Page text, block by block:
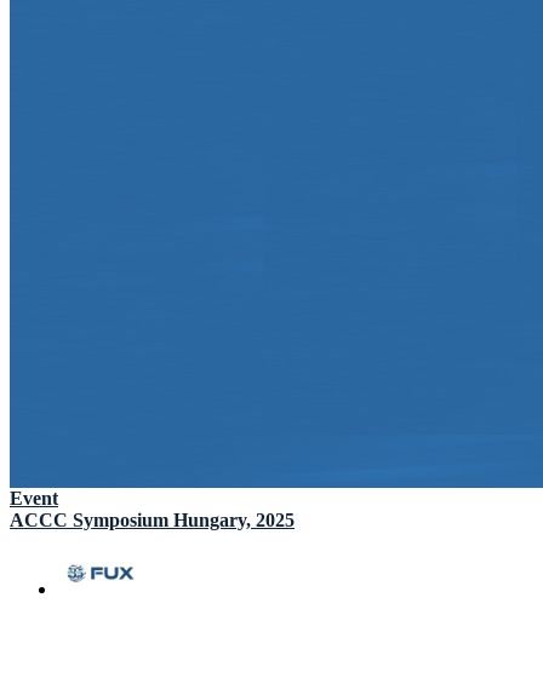
Event
ACCC Symposium Hungary, 2025